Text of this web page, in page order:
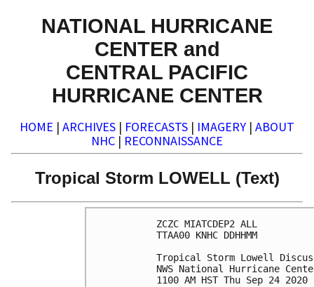
NATIONAL HURRICANE
CENTER and
CENTRAL PACIFIC
HURRICANE CENTER
HOME | ARCHIVES | FORECASTS | IMAGERY | ABOUT
NHC | RECONNAISSANCE
Tropical Storm LOWELL (Text)
ZCZC MIATCDEP2 ALL
TTAA00 KNHC DDHHMM
Tropical Storm Lowell
NWS National Hurricane
1100 AM HST Thu Sep 24 2020